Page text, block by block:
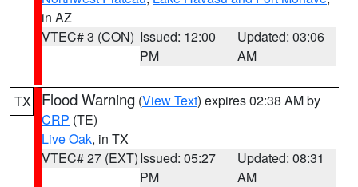
in AZ
VTEC# 3 (CON) Issued: 12:00
PM
Updated: 03:06
AM
TX Flood Warning (View Text) expires 02:38 AM by
CRP (TE)
Live Oak, in TX
VTEC# 27 (EXT)Issued: 05:27
PM
Updated: 08:31
AM